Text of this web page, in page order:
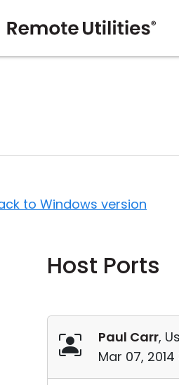
to Windows version
Host Ports
Paul Carr,
Mar 07, 2014